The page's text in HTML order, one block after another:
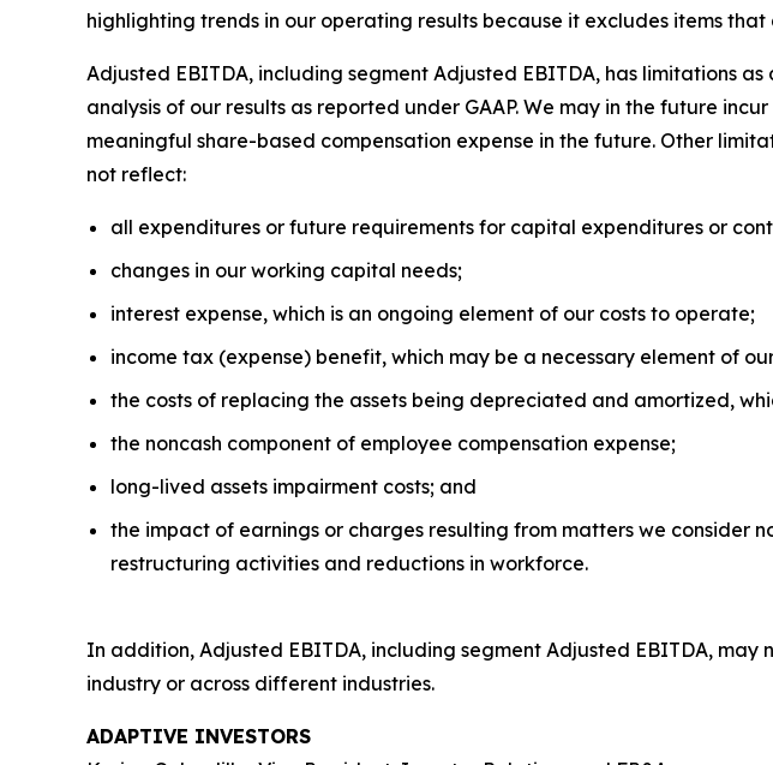
highlighting trends in our operating results because it excludes items
Adjusted EBITDA, including segment Adjusted EBITDA, has limitations
analysis of our results as reported under GAAP. We may in the future
meaningful share-based compensation expense in the future. Other
not reflect:
all expenditures or future requirements for capital expenditures or
changes in our working capital needs;
interest expense, which is an ongoing element of our costs to operate;
income tax (expense) benefit, which may be a necessary element of
the costs of replacing the assets being depreciated and amortized,
the noncash component of employee compensation expense;
long-lived assets impairment costs; and
the impact of earnings or charges resulting from matters we consider
restructuring activities and reductions in workforce.
In addition, Adjusted EBITDA, including segment Adjusted EBITDA,
industry or across different industries.
ADAPTIVE INVESTORS